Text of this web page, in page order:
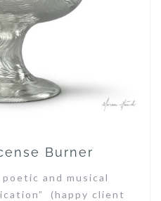
Burner
and musical
(happy client